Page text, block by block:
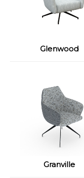
Glenwood
Granville